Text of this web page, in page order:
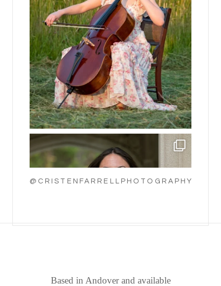
@CRISTENFARRELLPHOTOGRAPHY
Based in Andover and available